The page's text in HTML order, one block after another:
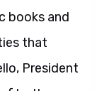
books and
that
President